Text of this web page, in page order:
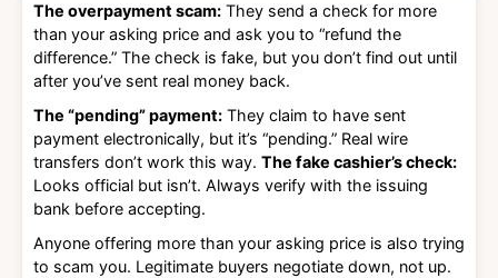
The overpayment scam: They send a check for more
than your asking price and ask you to “refund the
difference.” The check is fake, but you don’t find out until
after you’ve sent real money back.
The “pending” payment: They claim to have sent
payment electronically, but it’s “pending.” Real wire
transfers don’t work this way. The fake cashier’s check:
Looks official but isn’t. Always verify with the issuing
bank before accepting.
Anyone offering more than your asking price is also trying
to scam you. Legitimate buyers negotiate down, not up.